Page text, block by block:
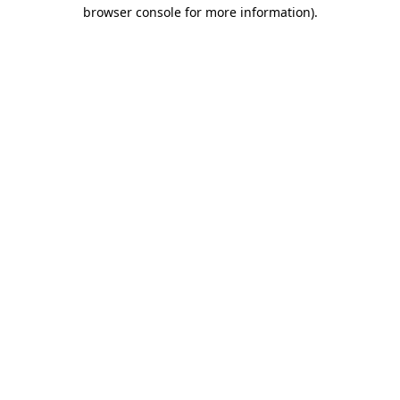
browser console for more information).